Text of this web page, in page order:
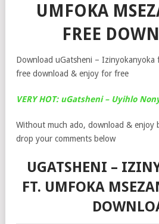
UMFOKA
FREE
Download uGatsheni – Izinyokanyoka
free download & enjoy for free
VERY HOT: uGatsheni – Uyihlo
Without much ado, download &
drop your comments below
UGATSHENI –
FT. UMFOKA